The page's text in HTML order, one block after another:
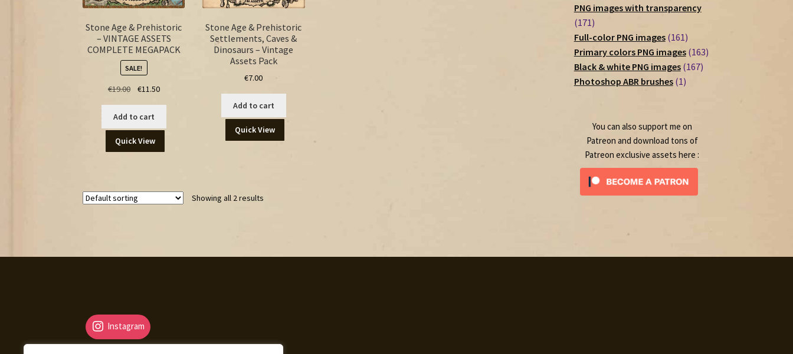
Stone Age & Prehistoric
– VINTAGE ASSETS
COMPLETE MEGAPACK
SALE!
€19.00
Original
was:
€19.00.
€11.50Current
€11.50.
Add to cart
Quick View
Stone Age & Prehistoric
Settlements, Caves &
Dinosaurs – Vintage
Assets Pack
€7.00
Add to cart
Quick View
Showing all 2 results
products
PNG images with transparency
171171
products
Full-color PNG images 161161
products
Primary colors PNG images 163163
Black & white PNG images 167167
Photoshop ABR brushes 11
You can also support me on
Patreon and download tons of
Patreon exclusive assets here :
Instagram